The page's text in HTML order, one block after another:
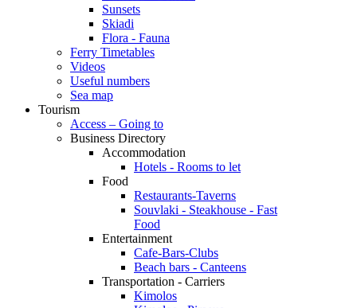
Sunsets
Skiadi
Flora - Fauna
Ferry Timetables
Videos
Useful numbers
Sea map
Tourism
Access – Going to
Business Directory
Accommodation
Hotels - Rooms to let
Food
Restaurants-Taverns
Souvlaki - Steakhouse - Fast
Food
Entertainment
Cafe-Bars-Clubs
Beach bars - Canteens
Transportation - Carriers
Kimolos